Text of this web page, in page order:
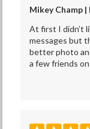
Mikey Champ |
At first I didn’t
messages but
better photo
a few friends